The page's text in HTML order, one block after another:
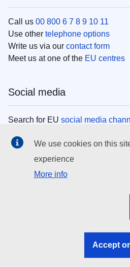
Call us 00 800 6 7 8 9 10 11
Use other telephone options
Write us via our contact form
Meet us at one of the EU centres
Social media
Search for EU social media
EU institutions
Search all EU institutions and
EU institutions
We use cookies on this
experience
More info
Accept